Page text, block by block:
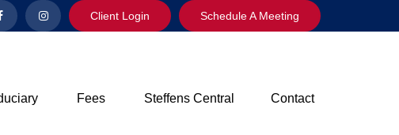
Client Login Schedule A Meeting
Fees Steffens Central Contact